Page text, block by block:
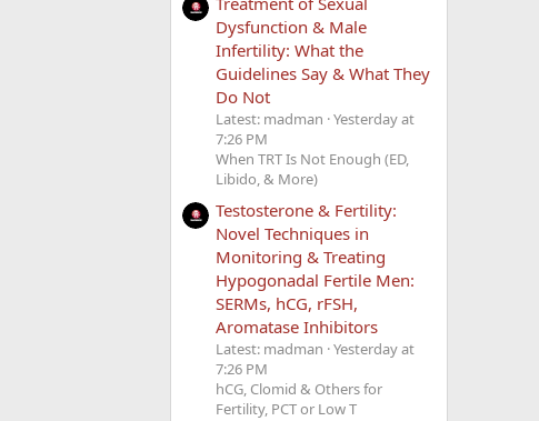
Dysfunction & Male
Infertility: What the
Guidelines Say & What They
Do Not
Latest: madman Yesterday at
7:26 PM
When TRT Is Not Enough (ED,
Libido, & More)
Testosterone & Fertility:
Novel Techniques in
Monitoring & Treating
Hypogonadal Fertile Men:
SERMs, hCG, rFSH,
Aromatase Inhibitors
Latest: madman Yesterday at
7:26 PM
hCG, Clomid & Others for
Fertility, PCT or Low T